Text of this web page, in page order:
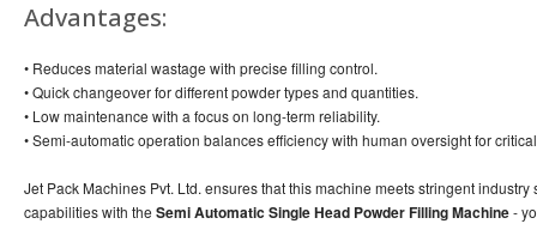
Advantages:
• Reduces material wastage with precise filling control.
• Quick changeover for different powder types and quantities.
• Low maintenance with a focus on long-term reliability.
• Semi-automatic operation balances efficiency with human oversight for
Jet Pack Machines Pvt. Ltd. ensures that this machine meets stringent
capabilities with the Semi Automatic Single Head Powder Filling Machine-